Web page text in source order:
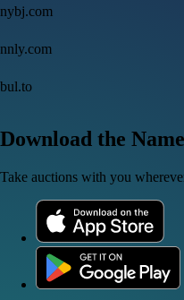
nybj.com
nnly.com
bul.to
Download the
Take auctions with you